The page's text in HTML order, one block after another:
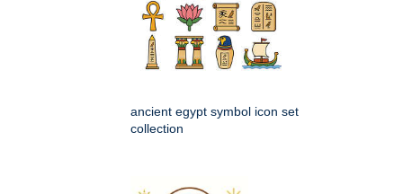
ancient egypt symbol icon set
collection